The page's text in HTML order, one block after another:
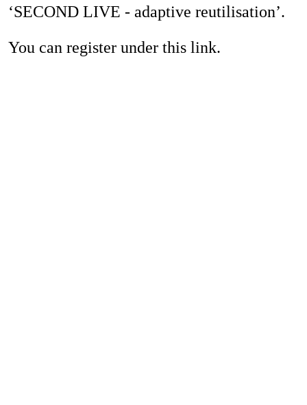
‘SECOND LIVE - adaptive reutilisation’.
You can register under this link.